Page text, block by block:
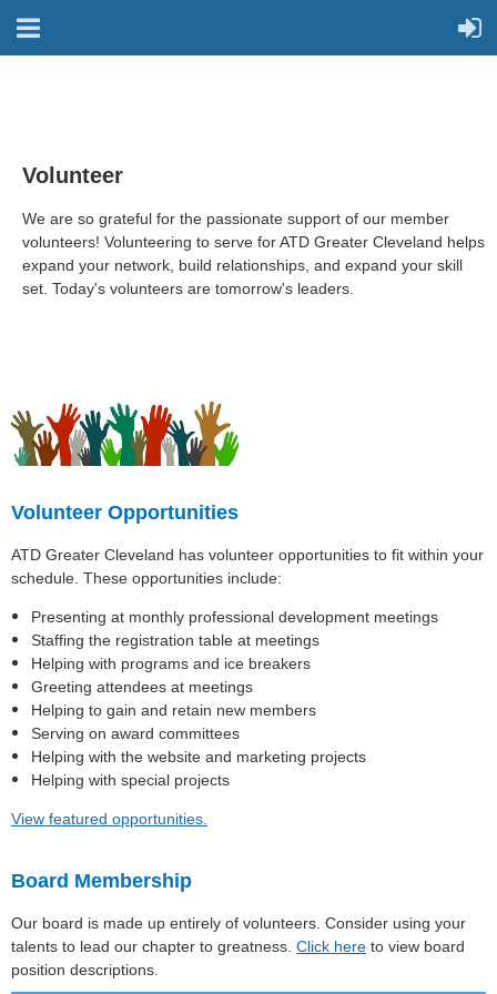
Volunteer
We are so grateful for the passionate support of our member
volunteers! Volunteering to serve for ATD Greater Cleveland helps
expand your network, build relationships, and expand your skill
set. Today's volunteers are tomorrow's leaders.
Volunteer Opportunities
ATD Greater Cleveland has volunteer opportunities to fit within your
schedule. These opportunities include:
Presenting at monthly professional development meetings
Staffing the registration table at meetings
Helping with programs and ice breakers
Greeting attendees at meetings
Helping to gain and retain new members
Serving on award committees
Helping with the website and marketing projects
Helping with special projects
View featured opportunities.
Board Membership
Our board is made up entirely of volunteers. Consider using your
talents to lead our chapter to greatness. Click here to view board
position descriptions.